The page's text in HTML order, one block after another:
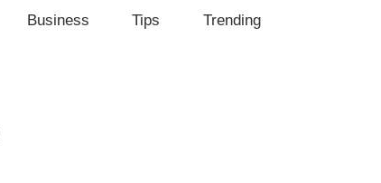
Business Tips Trending